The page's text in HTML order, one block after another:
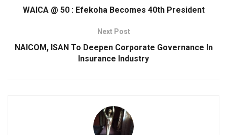
WAICA @ 50 : Efekoha Becomes 40th President
Next Post
NAICOM, ISAN To Deepen Corporate Governance In
Insurance Industry